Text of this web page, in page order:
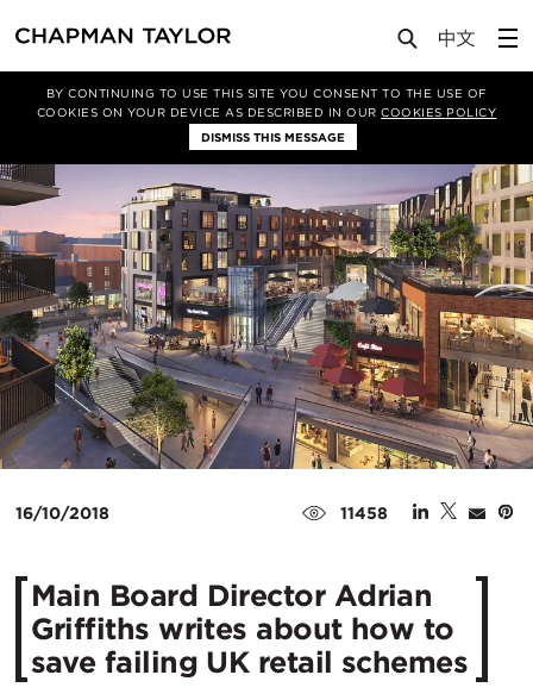
BY CONTINUING TO USE THIS SITE YOU CONSENT TO THE USE OF
COOKIES ON YOUR DEVICE AS DESCRIBED IN OURCOOKIES POLICY
DISMISS THIS MESSAGE
Media News Article
16/10/2018 11458
Main Board Director Adrian
Griffiths writes about how to
save failing UK retail schemes